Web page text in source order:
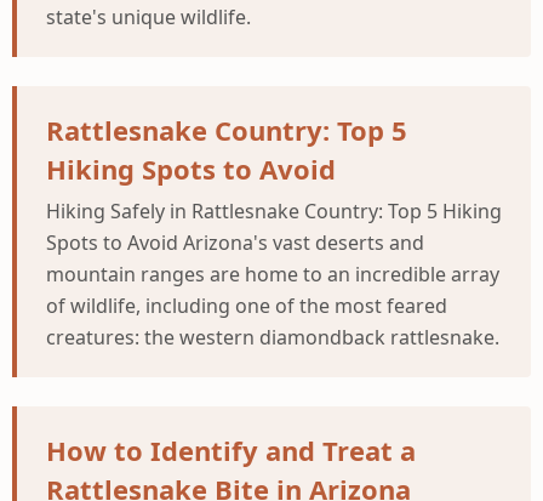
state's unique wildlife.
Rattlesnake Country: Top 5
Hiking Spots to Avoid
Hiking Safely in Rattlesnake Country: Top 5 Hiking
Spots to Avoid Arizona's vast deserts and
mountain ranges are home to an incredible array
of wildlife, including one of the most feared
creatures: the western diamondback rattlesnake.
How to Identify and Treat a
Rattlesnake Bite in Arizona